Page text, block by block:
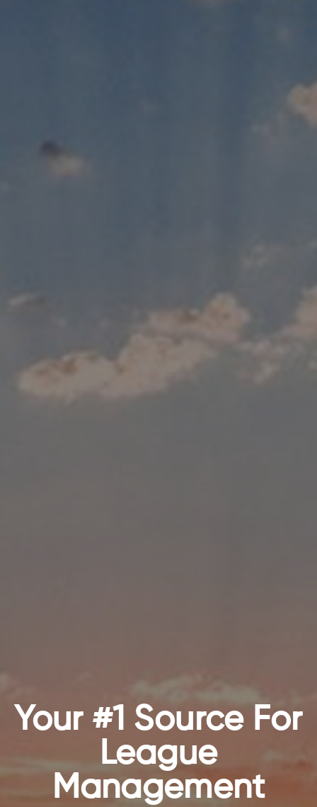
Your #1 Source For
League
Management